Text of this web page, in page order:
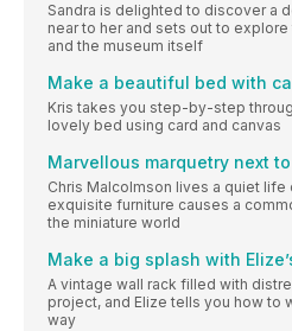
Sandra is delighted to discover a
near to her and sets out to
and the museum itself
Make a beautiful bed with
Kris takes you step-by-step
lovely bed using card and canvas
Marvellous marquetry next
Chris Malcolmson lives a quiet life
exquisite furniture causes a
the miniature world
Make a big splash with
A vintage wall rack filled with
project, and Elize tells you how to
way